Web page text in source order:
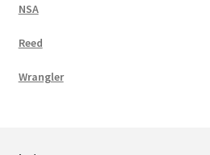
NSA
Reed
Wrangler